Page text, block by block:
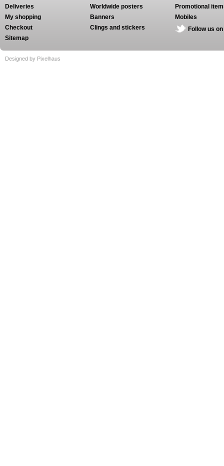
Deliveries
My shopping
Checkout
Sitemap
Worldwide posters
Banners
Clings and stickers
Promotional
Mobiles
Follow us
Designed by Pixelhaus